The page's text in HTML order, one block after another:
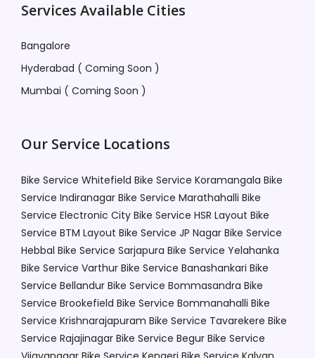
Services Available Cities
Bangalore
Hyderabad ( Coming Soon )
Mumbai ( Coming Soon )
Our Service Locations
Bike Service Whitefield Bike Service Koramangala Bike
Service Indiranagar Bike Service Marathahalli Bike
Service Electronic City Bike Service HSR Layout Bike
Service BTM Layout Bike Service JP Nagar Bike Service
Hebbal Bike Service Sarjapura Bike Service Yelahanka
Bike Service Varthur Bike Service Banashankari Bike
Service Bellandur Bike Service Bommasandra Bike
Service Brookefield Bike Service Bommanahalli Bike
Service Krishnarajapuram Bike Service Tavarekere Bike
Service Rajajinagar Bike Service Begur Bike Service